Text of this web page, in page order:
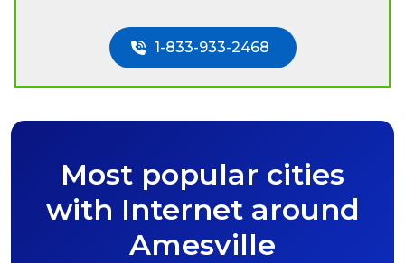
1-833-933-2468
Most popular cities
with Internet around
Amesville